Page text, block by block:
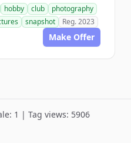
hobby club
photography
snapshot Reg. 2023
Make Offer
1 | Tag views: 5906